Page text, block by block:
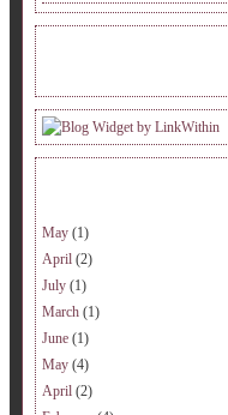
May (1)
April (2)
July (1)
March (1)
June (1)
May (4)
April (2)